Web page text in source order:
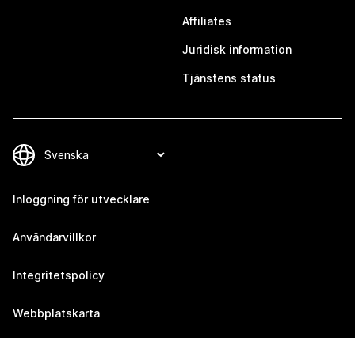
Affiliates
Juridisk information
Tjänstens status
Inloggning för utvecklare
Användarvillkor
Integritetspolicy
Webbplatskarta